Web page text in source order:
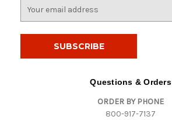
Questions & Orders
ORDER BY PHONE
800-917-7137